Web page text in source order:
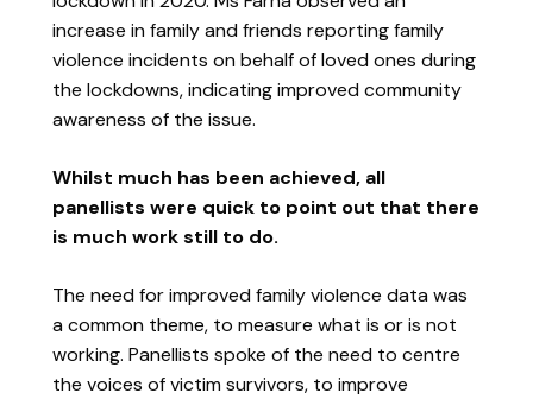
increase in family and friends reporting family
violence incidents on behalf of loved ones during
the lockdowns, indicating improved community
awareness of the issue.
Whilst much has been achieved, all
panellists were quick to point out that there
is much work still to do.
The need for improved family violence data was
a common theme, to measure what is or is not
working. Panellists spoke of the need to centre
the voices of victim survivors, to improve